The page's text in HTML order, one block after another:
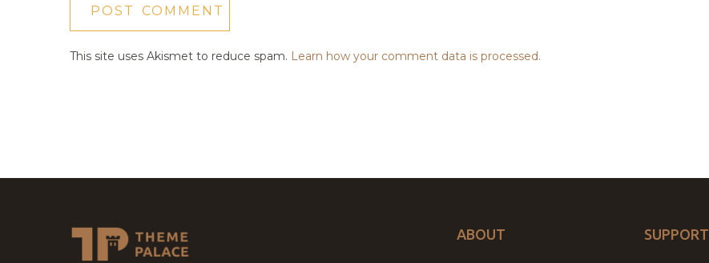
This site uses Akismet to reduce spam. Learn how your comment data is processed.
ABOUT SUPPORT